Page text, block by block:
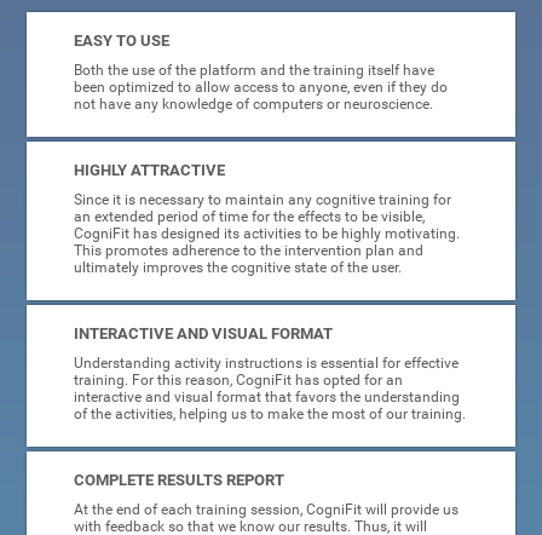
EASY TO USE
Both the use of the platform and the training itself have
been optimized to allow access to anyone, even if they do
not have any knowledge of computers or neuroscience.
HIGHLY ATTRACTIVE
Since it is necessary to maintain any cognitive training for
an extended period of time for the effects to be visible,
CogniFit has designed its activities to be highly motivating.
This promotes adherence to the intervention plan and
ultimately improves the cognitive state of the user.
INTERACTIVE AND VISUAL FORMAT
Understanding activity instructions is essential for effective
training. For this reason, CogniFit has opted for an
interactive and visual format that favors the understanding
of the activities, helping us to make the most of our training.
COMPLETE RESULTS REPORT
At the end of each training session, CogniFit will provide us
with feedback so that we know our results. Thus, it will